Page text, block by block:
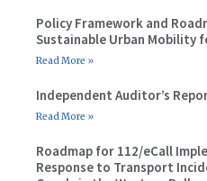
Policy Framework and
Sustainable Urban Mobility
Read More »
Independent Auditor’s
Read More »
Roadmap for 112/eCall
Response to Transport